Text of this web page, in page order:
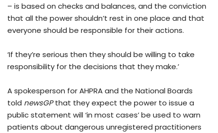
– is based on checks and balances, and the conviction
that all the power shouldn’t rest in one place and that
everyone should be responsible for their actions.
‘If they’re serious then they should be willing to take
responsibility for the decisions that they make.’
A spokesperson for AHPRA and the National Boards
told newsGPthat they expect the power to issue a
public statement will ‘in most cases’ be used to warn
patients about dangerous unregistered practitioners